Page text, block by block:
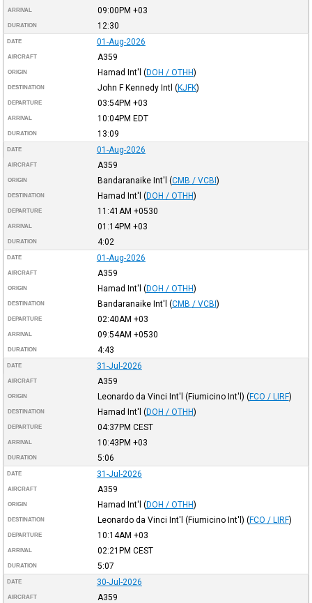
ARRIVAL 09:00PM +03
DURATION 12:30
DATE 01-Aug-2026
AIRCRAFT A359
ORIGIN Hamad Int'l (DOH / OTHH)
DESTINATION John F Kennedy Intl (KJFK)
DEPARTURE 03:54PM +03
ARRIVAL 10:04PM EDT
DURATION 13:09
DATE 01-Aug-2026
AIRCRAFT A359
ORIGIN Bandaranaike Int'l (CMB / VCBI)
DESTINATION Hamad Int'l (DOH / OTHH)
DEPARTURE 11:41AM +0530
ARRIVAL 01:14PM +03
DURATION 4:02
DATE 01-Aug-2026
AIRCRAFT A359
ORIGIN Hamad Int'l (DOH / OTHH)
DESTINATION Bandaranaike Int'l (CMB / VCBI)
DEPARTURE 02:40AM +03
ARRIVAL 09:54AM +0530
DURATION 4:43
DATE 31-Jul-2026
AIRCRAFT A359
ORIGIN Leonardo da Vinci Int'l (Fiumicino Int'l) (FCO / LIRF)
DESTINATION Hamad Int'l (DOH / OTHH)
DEPARTURE 04:37PM CEST
ARRIVAL 10:43PM +03
DURATION 5:06
DATE 31-Jul-2026
AIRCRAFT A359
ORIGIN Hamad Int'l (DOH / OTHH)
DESTINATION Leonardo da Vinci Int'l (Fiumicino Int'l) (FCO / LIRF)
DEPARTURE 10:14AM +03
ARRIVAL 02:21PM CEST
DURATION 5:07
DATE 30-Jul-2026
AIRCRAFT A359